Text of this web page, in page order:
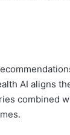
AI aligns
combined